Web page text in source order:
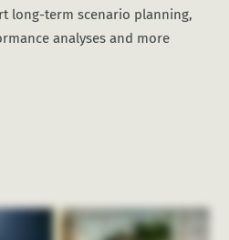
long-term scenario planning,
analyses and more